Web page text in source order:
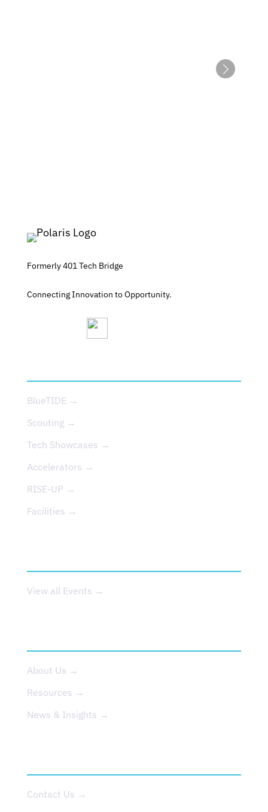
Formerly 401 Tech Bridge
Connecting Innovation to Opportunity.
BlueTIDE →
Scouting →
Tech Showcases →
Accelerators →
RISE-UP →
Facilities →
View all Events →
About Us →
Resources →
News & Insights →
Contact Us →